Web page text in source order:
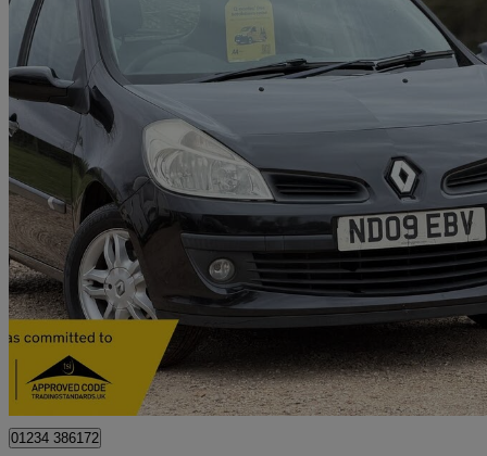
2009 Renault Clio
1.2 16v Dynamique 5dr 92,000 miles
£1,250 Great
Bedford
01234 386172